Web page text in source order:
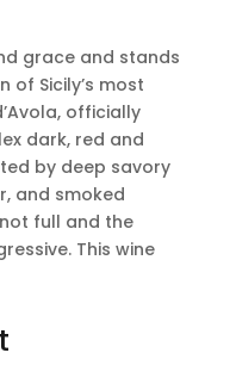
grace and stands
of Sicily’s most
officially
dark, red and
by deep savory
and smoked
full and the
This wine